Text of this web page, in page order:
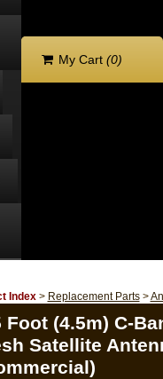
My Cart (0)
Index> Replacement Parts>
Foot (4.5m) C-
Satellite